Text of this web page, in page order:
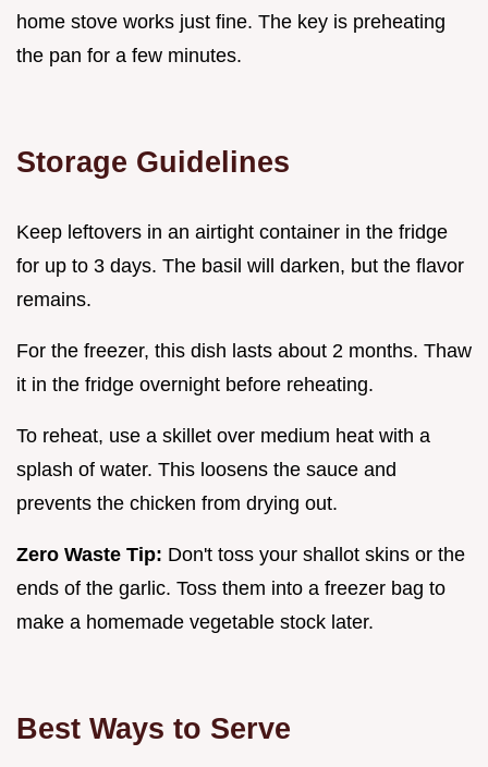
home stove works just fine. The key is preheating
the pan for a few minutes.
Storage Guidelines
Keep leftovers in an airtight container in the fridge
for up to 3 days. The basil will darken, but the flavor
remains.
For the freezer, this dish lasts about 2 months. Thaw
it in the fridge overnight before reheating.
To reheat, use a skillet over medium heat with a
splash of water. This loosens the sauce and
prevents the chicken from drying out.
Zero Waste Tip: Don't toss your shallot skins or the
ends of the garlic. Toss them into a freezer bag to
make a homemade vegetable stock later.
Best Ways to Serve